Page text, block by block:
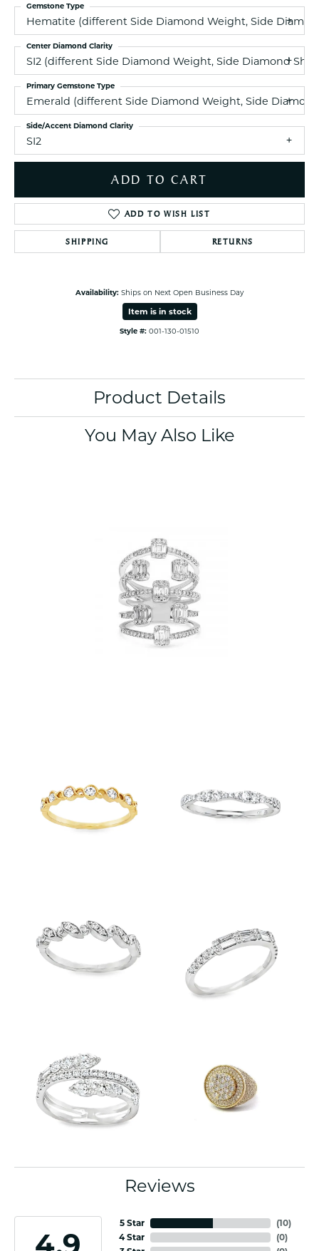
Hematite (different Side Diamond Weight, Side
Gemstone Type
SI2 (different Side Diamond Weight, Side Diamond
Center Diamond Clarity
Emerald (different Side Diamond Weight, Side
Primary Gemstone Type
SI2
Side/Accent Diamond Clarity
ADD TO CART
ADD TO WISH LIST
SHIPPING RETURNS
Availability: Ships on Next Open Business Day
Item is in stock
Style #: 001-130-01510
Product Details
You May Also Like
Reviews
5 Star
4 Star
(10)
(0)